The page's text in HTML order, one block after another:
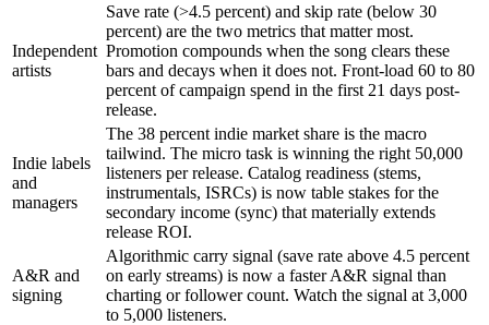
Independent
artists
Save rate (>4.5 percent) and skip rate (below 30
percent) are the two metrics that matter most.
Promotion compounds when the song clears these
bars and decays when it does not. Front-load 60 to 80
percent of campaign spend in the first 21 days post-
release.
Indie labels
and
managers
The 38 percent indie market share is the macro
tailwind. The micro task is winning the right 50,000
listeners per release. Catalog readiness (stems,
instrumentals, ISRCs) is now table stakes for the
secondary income (sync) that materially extends
release ROI.
A&R and
signing
Algorithmic carry signal (save rate above 4.5 percent
on early streams) is now a faster A&R signal than
charting or follower count. Watch the signal at 3,000
to 5,000 listeners.